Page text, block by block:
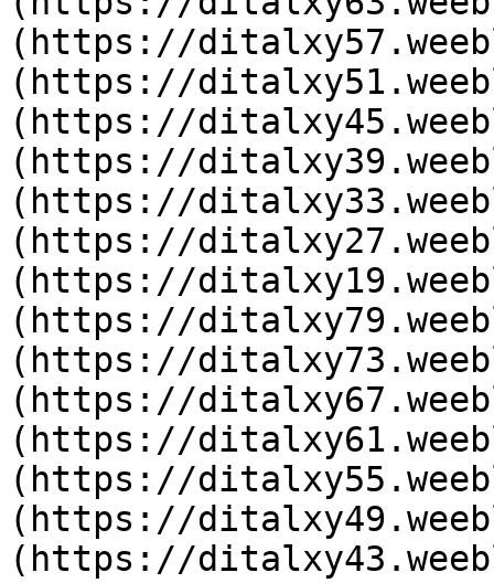
(https://
(https://
(https://
(https://
(https://
(https://
(https://
(https://
(https://
(https://
(https://
(https://
(https://
(https://